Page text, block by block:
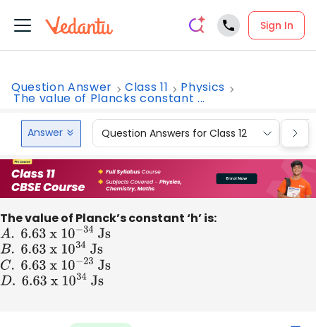
Sign In
Question Answer Class 11 Physics
The value of Plancks constant ...
Answer Question Answers for Class 12
The value of Planck’s constant ‘h’ is:
A.6 .63 x 10 −34Js
B.6 .63 x 10 34Js
C.6.63 x 10 −23Js
D.6 .63 x 10 34Js